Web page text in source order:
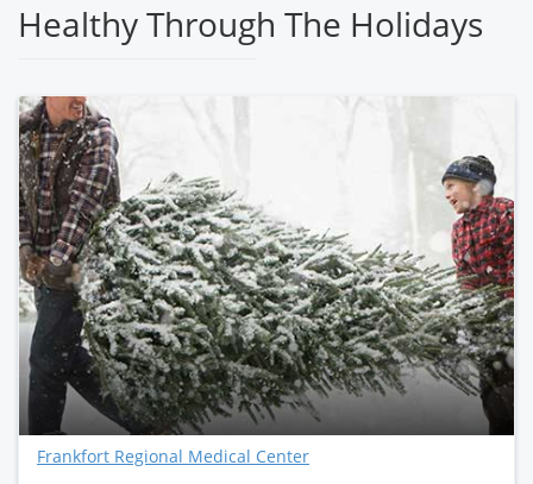
Healthy Through The Holidays
Frankfort Regional Medical Center